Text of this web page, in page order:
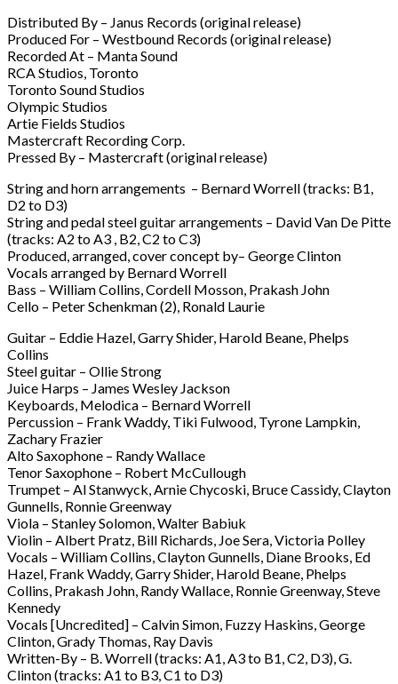
Distributed By – Janus Records (original release)
Produced For – Westbound Records (original release)
Recorded At – Manta Sound
RCA Studios, Toronto
Toronto Sound Studios
Olympic Studios
Artie Fields Studios
Mastercraft Recording Corp.
Pressed By – Mastercraft (original release)
String and horn arrangements – Bernard Worrell (tracks: B1,
D2 to D3)
String and pedal steel guitar arrangements – David Van De Pitte
(tracks: A2 to A3 , B2, C2 to C3)
Produced, arranged, cover concept by– George Clinton
Vocals arranged by Bernard Worrell
Bass – William Collins, Cordell Mosson, Prakash John
Cello – Peter Schenkman (2), Ronald Laurie
Guitar – Eddie Hazel, Garry Shider, Harold Beane, Phelps
Collins
Steel guitar – Ollie Strong
Juice Harps – James Wesley Jackson
Keyboards, Melodica – Bernard Worrell
Percussion – Frank Waddy, Tiki Fulwood, Tyrone Lampkin,
Zachary Frazier
Alto Saxophone – Randy Wallace
Tenor Saxophone – Robert McCullough
Trumpet – Al Stanwyck, Arnie Chycoski, Bruce Cassidy, Clayton
Gunnells, Ronnie Greenway
Viola – Stanley Solomon, Walter Babiuk
Violin – Albert Pratz, Bill Richards, Joe Sera, Victoria Polley
Vocals – William Collins, Clayton Gunnells, Diane Brooks, Ed
Hazel, Frank Waddy, Garry Shider, Harold Beane, Phelps
Collins, Prakash John, Randy Wallace, Ronnie Greenway, Steve
Kennedy
Vocals [Uncredited] – Calvin Simon, Fuzzy Haskins, George
Clinton, Grady Thomas, Ray Davis
Written-By – B. Worrell (tracks: A1, A3 to B1, C2, D3), G.
Clinton (tracks: A1 to B3, C1 to D3)